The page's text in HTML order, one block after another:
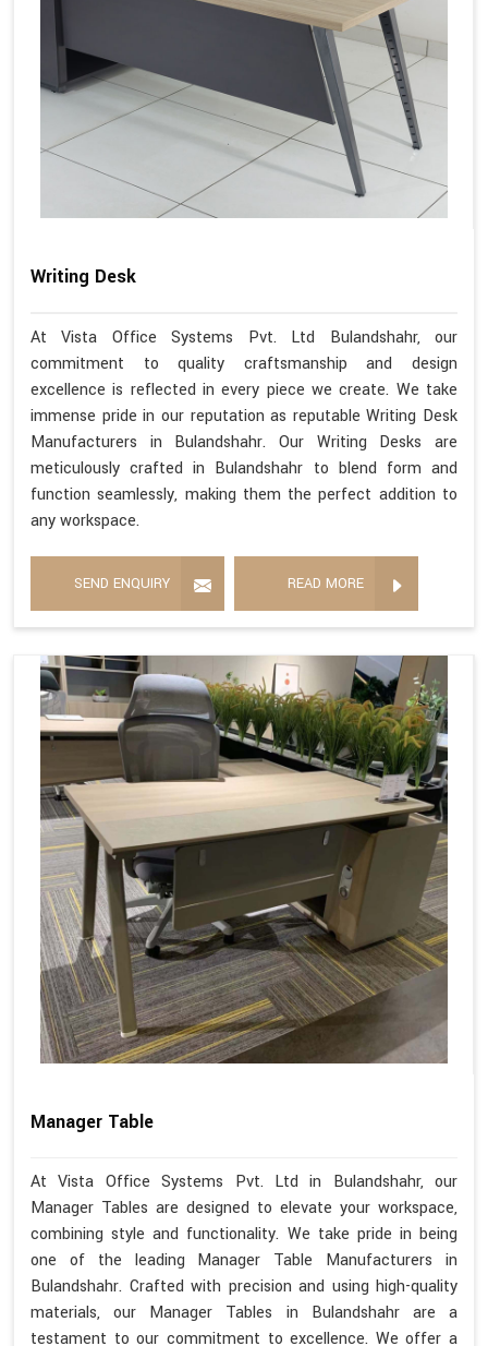
Writing Desk
At Vista Office Systems Pvt. Ltd Bulandshahr, our
commitment to quality craftsmanship and design
excellence is reflected in every piece we create. We take
immense pride in our reputation as reputable Writing Desk
Manufacturers in Bulandshahr. Our Writing Desks are
meticulously crafted in Bulandshahr to blend form and
function seamlessly, making them the perfect addition to
any workspace.
SEND ENQUIRY READ MORE
Manager Table
At Vista Office Systems Pvt. Ltd in Bulandshahr, our
Manager Tables are designed to elevate your workspace,
combining style and functionality. We take pride in being
one of the leading Manager Table Manufacturers in
Bulandshahr. Crafted with precision and using high-quality
materials, our Manager Tables in Bulandshahr are a
testament to our commitment to excellence. We offer a